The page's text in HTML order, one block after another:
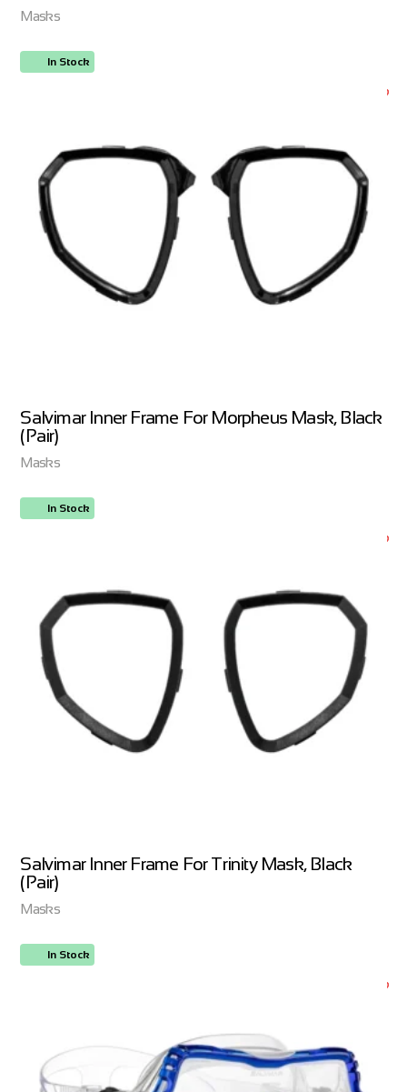
Masks
In Stock
Salvimar Inner Frame For Morpheus Mask, Black
(Pair)
Masks
In Stock
Salvimar Inner Frame For Trinity Mask, Black
(Pair)
Masks
In Stock